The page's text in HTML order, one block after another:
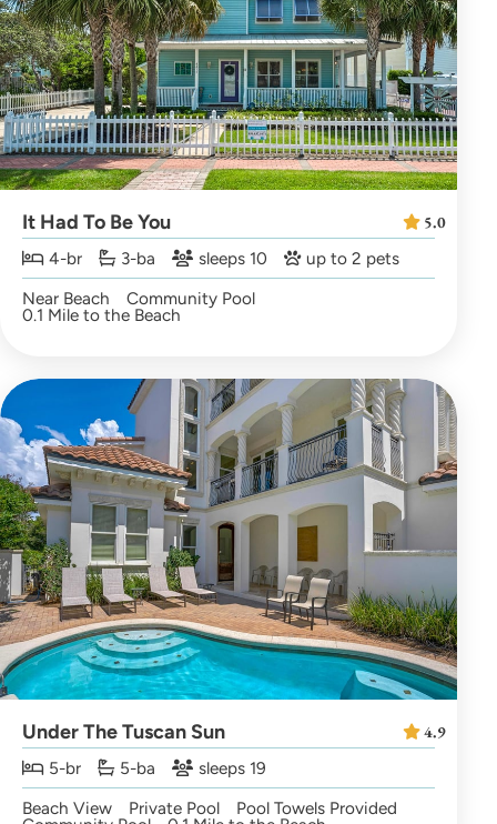
It Had To Be You
4-br 3-ba sleeps 10
up to 2 pets
Near Beach
Community Pool
0.1 Mile to the Beach
5.0
Under The Tuscan Sun
5-br 5-ba
sleeps 19
Beach View
Private Pool Pool Towels Provided
4.9